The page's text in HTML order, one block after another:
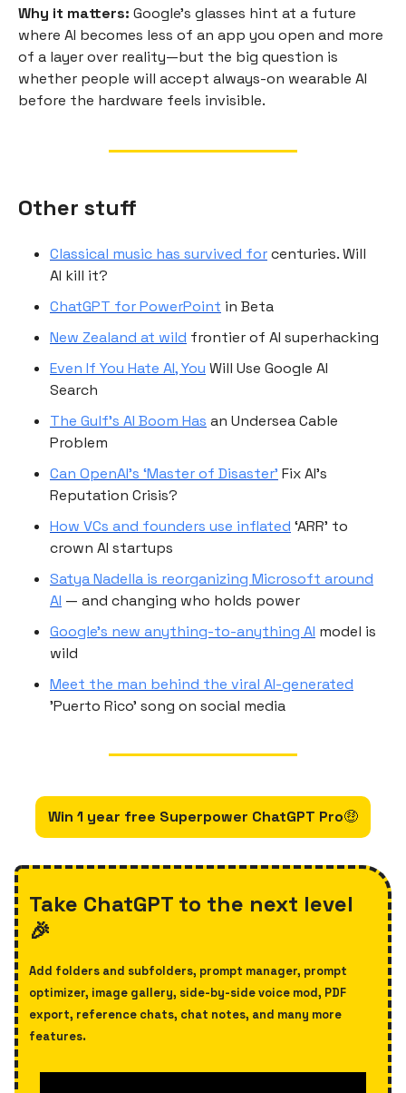
Why it matters: Google’s glasses hint at a future
where AI becomes less of an app you open and more
of a layer over reality—but the big question is
whether people will accept always-on wearable AI
before the hardware feels invisible.
Other stuff
Classical music has survived forcenturies. Will
AI kill it?
ChatGPT for PowerPoint in Beta
New Zealand at wild frontier of AI superhacking
Even If You Hate AI, You Will Use Google AI
Search
The Gulf’s AI Boom Has an Undersea Cable
Problem
Can OpenAI’s ‘Master of Disaster’ Fix AI’s
Reputation Crisis?
How VCs and founders use inflated ‘ARR’ to
crown AI startups
Satya Nadella is reorganizing Microsoft around
AI — and changing who holds power
Google’s new anything-to-anything AI model is
wild
Meet the man behind the viral AI-generated
'Puerto Rico' song on social media
Win 1 year free Superpower ChatGPT Pro🤑
Take ChatGPT to the next level
🎉
Add folders and subfolders, prompt manager, prompt
optimizer, image gallery, side-by-side voice mod, PDF
export, reference chats, chat notes, and many more
features.